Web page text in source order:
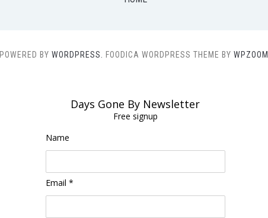
POWERED BY WORDPRESS. FOODICA WORDPRESS THEME BY
Days Gone By Newsletter
Free signup
Name
Email *